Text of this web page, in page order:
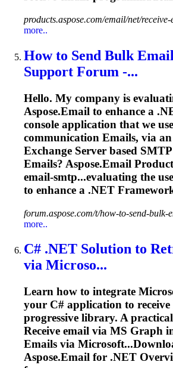
products.aspose.com/email/net/
more..
How to Send Bulk
Support Forum -...
Hello. My company is
Aspose.Email to enhance a
console application that we
communication Emails, via
Exchange Server based
Emails? Aspose.Email
email-smtp...evaluating the
to enhance a .NET
forum.aspose.com/t/how-to-send-bulk-
more..
C# .NET Solution to
via Microso...
Learn how to integrate
your C# application to receive
progressive library. A
Receive email via MS Graph
Emails via
Aspose.Email for .NET